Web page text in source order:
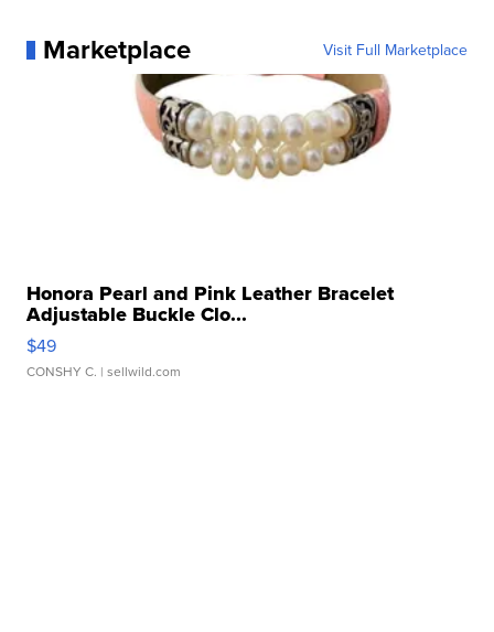
Marketplace Visit Full Marketplace
Honora Pearl and Pink Leather Bracelet
Adjustable Buckle Clo...
$49
CONSHY C. | sellwild.com